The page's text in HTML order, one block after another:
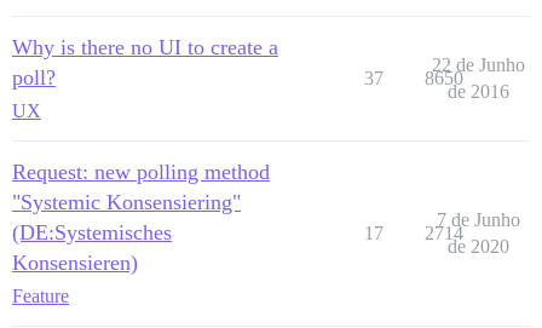
Why is there no UI to create a
poll?
UX
37 8650
22 de Junho
de 2016
Request: new polling method
"Systemic Konsensiering"
(DE:Systemisches
Konsensieren)
Feature
17 2714
7 de Junho
de 2020